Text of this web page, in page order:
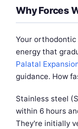
Why Forces
Your
energy that
Palatal
guidance. How
Stainless steel
within 6 hours
They're initially